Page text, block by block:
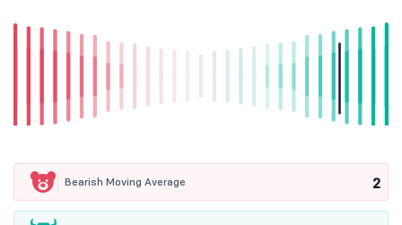
Bearish Moving Average 2